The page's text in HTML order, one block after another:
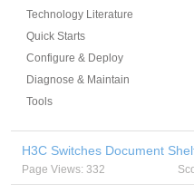
Technology Literature
Quick Starts
Configure & Deploy
Diagnose & Maintain
Tools
H3C Switches Document
Page Views: 332